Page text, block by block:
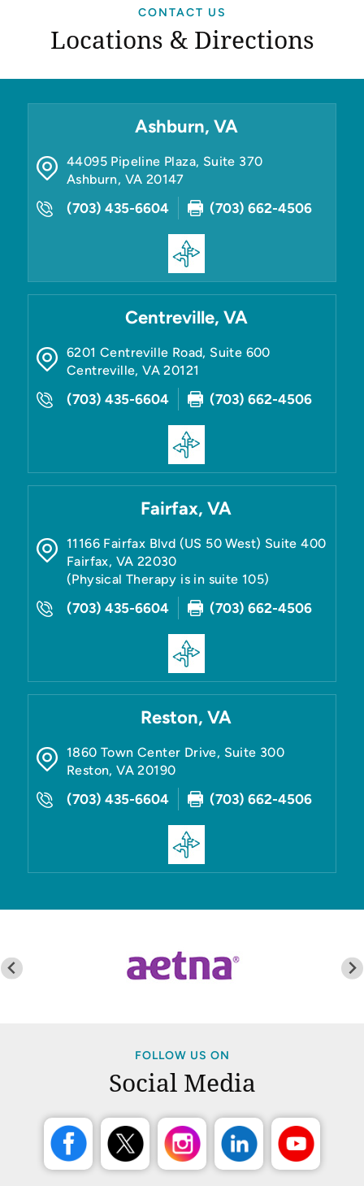
CONTACT US
Locations & Directions
Ashburn, VA
44095 Pipeline Plaza, Suite 370
Ashburn, VA 20147
(703) 435-6604 (703) 662-4506
Centreville, VA
6201 Centreville Road, Suite 600
Centreville,VA 20121
(703) 435-6604 (703) 662-4506
Fairfax, VA
11166 Fairfax Blvd (US 50 West) Suite 400
Fairfax, VA 22030
(Physical Therapy is in suite 105)
(703) 435-6604 (703) 662-4506
Reston, VA
1860 Town Center Drive, Suite 300
Reston,VA 20190
(703) 435-6604 (703) 662-4506
FOLLOW US ON
Social Media